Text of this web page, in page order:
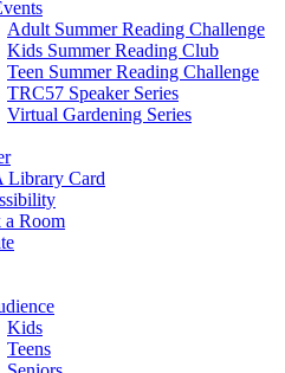
Adult Summer Reading Challenge
Kids Summer Reading Club
Teen Summer Reading Challenge
TRC57 Speaker Series
Virtual Gardening Series
Library Card
a Room
Kids
Teens